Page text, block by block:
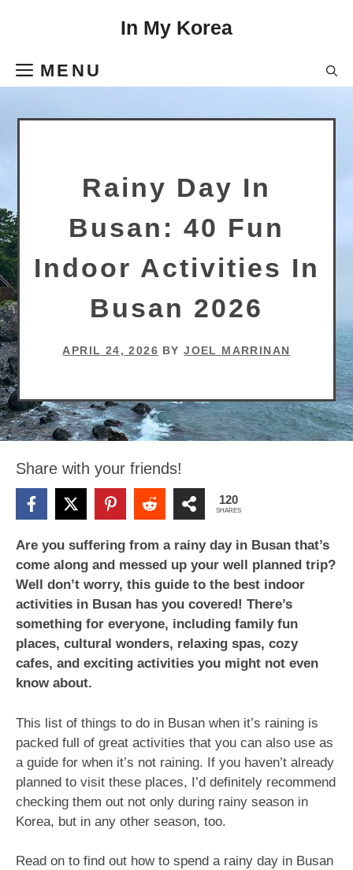
In My Korea
MENU
Rainy Day In
Busan: 40 Fun
Indoor Activities In
Busan 2026
APRIL 24, 2026 BYJOEL MARRINAN
Share with your friends!
120
SHARES
Are you suffering from a rainy day in Busan that’s
come along and messed up your well planned trip?
Well don’t worry, this guide to the best indoor
activities in Busan has you covered! There’s
something for everyone, including family fun
places, cultural wonders, relaxing spas, cozy
cafes, and exciting activities you might not even
know about.
This list of things to do in Busan when it’s raining is
packed full of great activities that you can also use as
a guide for when it’s not raining. If you haven’t already
planned to visit these places, I’d definitely recommend
checking them out not only during rainy season in
Korea, but in any other season, too.
Read on to find out how to spend a rainy day in Busan